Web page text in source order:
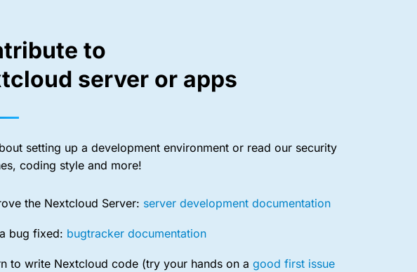
to
server or apps
setting up a development environment or read our security
coding style and more!
the Nextcloud Server: server development documentation
bug fixed: bugtracker documentation
to write Nextcloud code (try your hands on a good first issue